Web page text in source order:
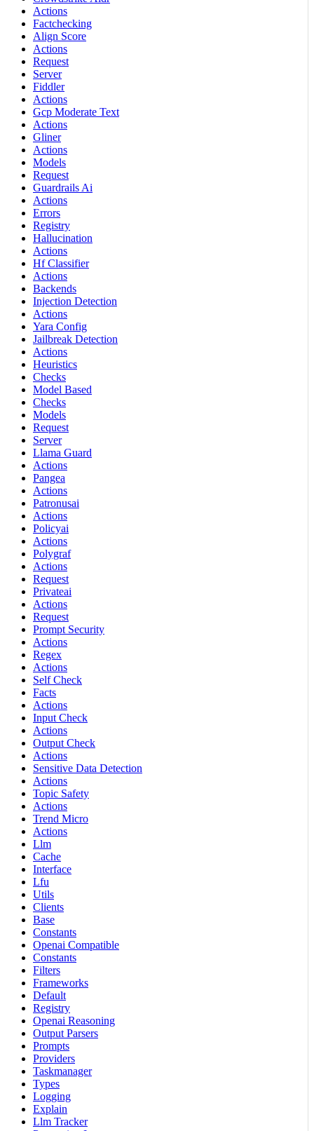
Actions
Factchecking
Align Score
Actions
Request
Server
Fiddler
Actions
Gcp Moderate Text
Actions
Gliner
Actions
Models
Request
Guardrails Ai
Actions
Errors
Registry
Hallucination
Actions
Hf Classifier
Actions
Backends
Injection Detection
Actions
Yara Config
Jailbreak Detection
Actions
Heuristics
Checks
Model Based
Checks
Models
Request
Server
Llama Guard
Actions
Pangea
Actions
Patronusai
Actions
Policyai
Actions
Polygraf
Actions
Request
Privateai
Actions
Request
Prompt Security
Actions
Regex
Actions
Self Check
Facts
Actions
Input Check
Actions
Output Check
Actions
Sensitive Data Detection
Actions
Topic Safety
Actions
Trend Micro
Actions
Llm
Cache
Interface
Lfu
Utils
Clients
Base
Constants
Openai Compatible
Constants
Filters
Frameworks
Default
Registry
Openai Reasoning
Output Parsers
Prompts
Providers
Taskmanager
Types
Logging
Explain
Llm Tracker